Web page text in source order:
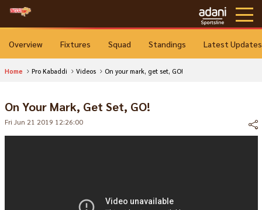
Overview Fixtures Squad Standings Latest Updates
Home Pro Kabaddi Videos On your mark, get set, GO!
On Your Mark, Get Set, GO!
Fri Jun 21 2019 12:26:00